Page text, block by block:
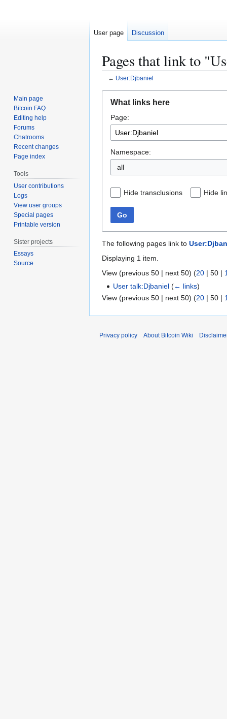
Pages that link to
← User:Djbaniel
navigation
search
What links here
Page:
Namespace:
all
Hide transclusions Hide
Go
The following pages link to
Displaying 1 item.
View (previous 50 | next 50) (20 | 50 |
User talk:Djbaniel (← links)
View (previous 50 | next 50) (20 | 50 |
User page Discussion
Main page
Bitcoin FAQ
Editing help
Forums
Chatrooms
Recent changes
Page index
Tools
User contributions
Logs
View user groups
Special pages
Printable version
Sister projects
Essays
Source
Privacy policy About Bitcoin Wiki